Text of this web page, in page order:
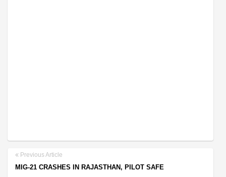
Previous Article
MIG-21 CRASHES IN RAJASTHAN, PILOT SAFE